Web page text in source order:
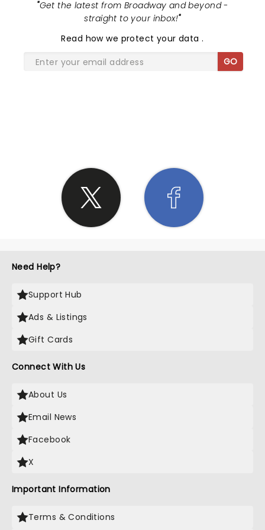
"Get the latest from Broadway and beyond -
straight to your inbox!"
Read how we protect your data.
GO
Need Help?
Support Hub
Ads & Listings
Gift Cards
Connect With Us
About Us
Email News
Facebook
X
Important Information
Terms & Conditions